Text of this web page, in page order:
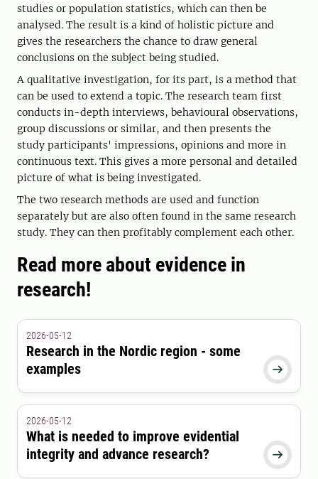
studies or population statistics, which can then be
analysed. The result is a kind of holistic picture and
gives the researchers the chance to draw general
conclusions on the subject being studied.
A qualitative investigation, for its part, is a method that
can be used to extend a topic. The research team first
conducts in-depth interviews, behavioural observations,
group discussions or similar, and then presents the
study participants' impressions, opinions and more in
continuous text. This gives a more personal and detailed
picture of what is being investigated.
The two research methods are used and function
separately but are also often found in the same research
study. They can then profitably complement each other.
Read more about evidence in
research!

2026-05-12
Research in the Nordic region - some
examples

2026-05-12
What is needed to improve evidential
integrity and advance research?